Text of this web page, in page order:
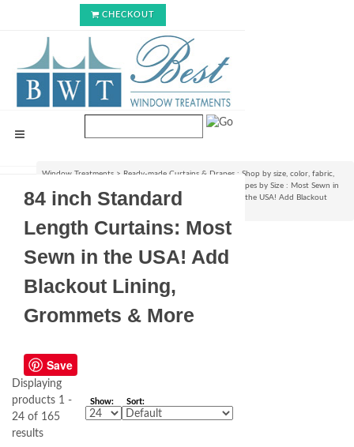
CHECKOUT
Window Treatments > Ready-made Curtains & Drapes : Shop by size, color, fabric,
Shop Ready-made Curtains & Drapes by Size : Most Sewn in
> 84 inch Standard Length Curtains: Most Sewn in the USA! Add Blackout
84 inch Standard
Length Curtains: Most
Sewn in the USA! Add
Blackout Lining,
Grommets & More
Save
Displaying
products 1 -
24 of 165
results
Show: Sort: